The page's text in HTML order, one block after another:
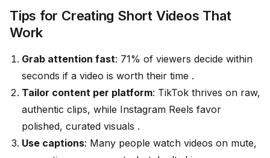
Tips for Creating Short Videos That
Work
Grab attention fast: 71% of viewers decide within
seconds if a video is worth their time .
Tailor content per platform: TikTok thrives on raw,
authentic clips, while Instagram Reels favor
polished, curated visuals .
Use captions: Many people watch videos on mute,